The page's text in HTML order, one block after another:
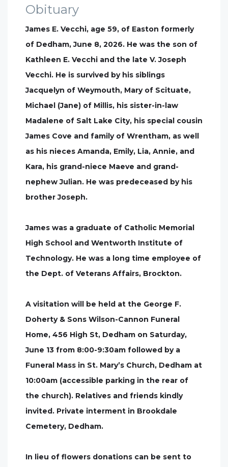
Obituary
James E. Vecchi, age 59, of Easton formerly
of Dedham, June 8, 2026. He was the son of
Kathleen E. Vecchi and the late V. Joseph
Vecchi. He is survived by his siblings
Jacquelyn of Weymouth, Mary of Scituate,
Michael (Jane) of Millis, his sister-in-law
Madalene of Salt Lake City, his special cousin
James Cove and family of Wrentham, as well
as his nieces Amanda, Emily, Lia, Annie, and
Kara, his grand-niece Maeve and grand-
nephew Julian. He was predeceased by his
brother Joseph.
James was a graduate of Catholic Memorial
High School and Wentworth Institute of
Technology. He was a long time employee of
the Dept. of Veterans Affairs, Brockton.
A visitation will be held at the George F.
Doherty & Sons Wilson-Cannon Funeral
Home, 456 High St, Dedham on Saturday,
June 13 from 8:00-9:30am followed by a
Funeral Mass in St. Mary’s Church, Dedham at
10:00am (accessible parking in the rear of
the church). Relatives and friends kindly
invited. Private interment in Brookdale
Cemetery, Dedham.
In lieu of flowers donations can be sent to